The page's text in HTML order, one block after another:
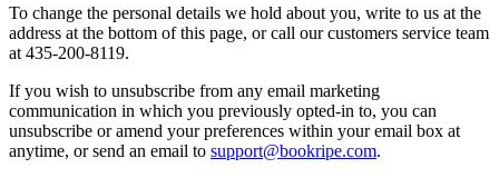
To change the personal details we hold about you, write to us at the
address at the bottom of this page, or call our customers service team
at 435-200-8119.
If you wish to unsubscribe from any email marketing
communication in which you previously opted-in to, you can
unsubscribe or amend your preferences within your email box at
anytime, or send an email to support@bookripe.com.